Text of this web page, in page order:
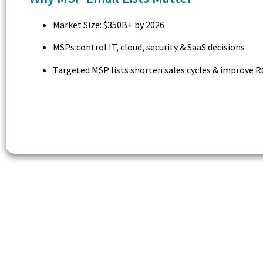
Market Size: $350B+ by 2026
MSPs control IT, cloud, security & SaaS decisions
Targeted MSP lists shorten sales cycles & improve